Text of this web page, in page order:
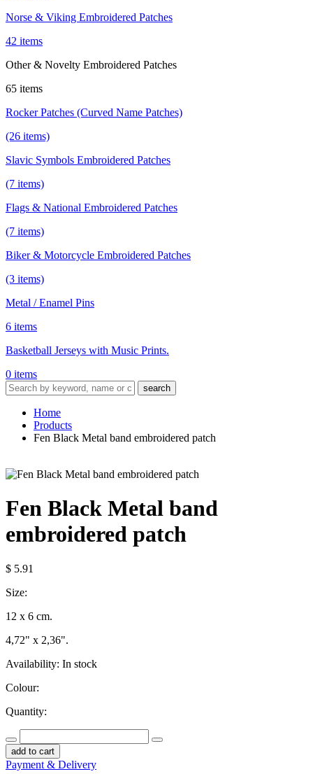
Norse & Viking Embroidered Patches
42 items
Other & Novelty Embroidered Patches
65 items
Rocker Patches (Curved Name Patches)
(26 items)
Slavic Symbols Embroidered Patches
(7 items)
Flags & National Embroidered Patches
(7 items)
Biker & Motorcycle Embroidered Patches
(3 items)
Metal / Enamel Pins
6 items
Basketball Jerseys with Music Prints.
0 items
search
Home
Products
Fen Black Metal band embroidered patch
Fen Black Metal band
embroidered patch
$ 5.91
Size:
12 x 6 cm.
4,72" x 2,36".
Availability: In stock
Colour:
Quantity:
add to cart
Payment & Delivery